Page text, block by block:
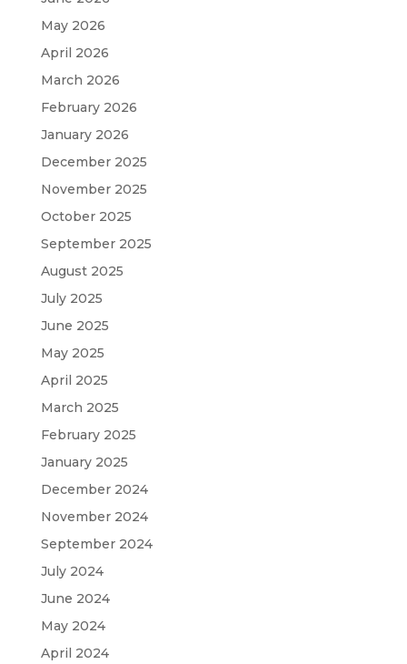
May 2026
April 2026
March 2026
February 2026
January 2026
December 2025
November 2025
October 2025
September 2025
August 2025
July 2025
June 2025
May 2025
April 2025
March 2025
February 2025
January 2025
December 2024
November 2024
September 2024
July 2024
June 2024
May 2024
April 2024